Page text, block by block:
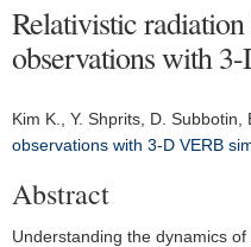
Relativistic
observations with
Kim K. , Y. Shprits, D. Subbotin,
observations with 3-D VERB
Abstract
Understanding the dynamics